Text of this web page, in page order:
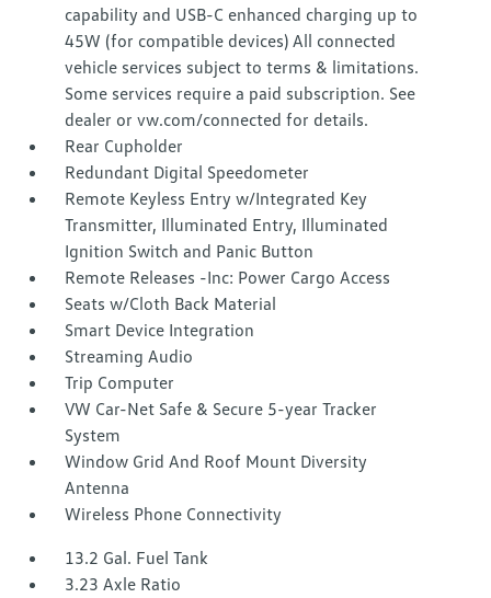
capability and USB-C enhanced charging up to
45W (for compatible devices) All connected
vehicle services subject to terms & limitations.
Some services require a paid subscription. See
dealer or vw.com/connected for details.
Rear Cupholder
Redundant Digital Speedometer
Remote Keyless Entry w/Integrated Key
Transmitter, Illuminated Entry, Illuminated
Ignition Switch and Panic Button
Remote Releases -Inc: Power Cargo Access
Seats w/Cloth Back Material
Smart Device Integration
Streaming Audio
Trip Computer
VW Car-Net Safe & Secure 5-year Tracker
System
Window Grid And Roof Mount Diversity
Antenna
Wireless Phone Connectivity
13.2 Gal. Fuel Tank
3.23 Axle Ratio